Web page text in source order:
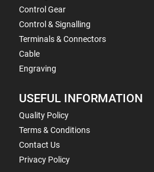
Control Gear
Control & Signalling
Terminals & Connectors
Cable
Engraving
USEFUL INFORMATION
Quality Policy
Terms & Conditions
Contact Us
Privacy Policy